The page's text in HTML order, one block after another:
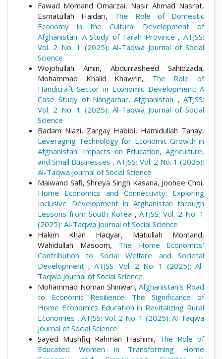
Fawad Momand Omarzai, Nasir Ahmad Nasrat,
Esmatullah Haidari, The Role of Domestic
Economy in the Cultural Development of
Afghanistan: A Study of Farah Province ,ATJSS:
Vol. 2 No. 1 (2025): Al-Taqwa Journal of Social
Science
Wojohullah Amin, Abdurrasheed Sahibzada,
Mohammad Khalid Khawrin, The Role of
Handicraft Sector in Economic Development: A
Case Study of Nangarhar, Afghanistan ,ATJSS:
Vol. 2 No. 1 (2025): Al-Taqwa Journal of Social
Science
Badam Niazi, Zargay Habibi, Hamidullah Tanay,
Leveraging Technology for Economic Growth in
Afghanistan: Impacts on Education, Agriculture,
and Small Businesses ,ATJSS: Vol. 2 No. 1 (2025):
Al-Taqwa Journal of Social Science
Maiwand Safi, Shreya Singh Kasana, Joohee Choi,
Home Economics and Connectivity: Exploring
Inclusive Development in Afghanistan through
Lessons from South Korea ,ATJSS: Vol. 2 No. 1
(2025): Al-Taqwa Journal of Social Science
Hakim Khan Haqyar, Matiullah Momand,
Wahidullah Masoom, The Home Economics’
Contribution to Social Welfare and Societal
Development , ATJSS: Vol. 2 No. 1 (2025): Al-
Taqwa Journal of Social Science
Mohammad Noman Shinwari,Afghanistan's Road
to Economic Resilience: The Significance of
Home Economics Education in Revitalizing Rural
Economies , ATJSS: Vol. 2 No. 1 (2025): Al-Taqwa
Journal of Social Science
Sayed Mushfiq Rahman Hashimi, The Role of
Educated Women in Transforming Home